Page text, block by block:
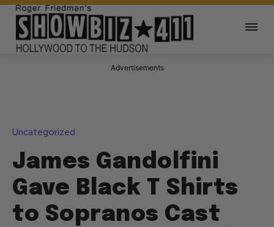
Advertisements
Uncategorized
James Gandolfini
Gave Black T Shirts
to Sopranos Cast